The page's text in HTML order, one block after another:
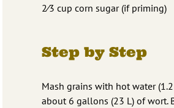
2⁄3 cup corn sugar (if priming)
Step by Step
Mash grains with hot water
about 6 gallons (23 L) of wort.